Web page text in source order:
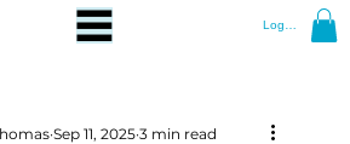
Log In
Sep 11, 2025 3 min read